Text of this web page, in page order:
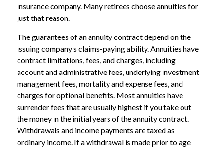
insurance company. Many retirees choose annuities for
just that reason.
The guarantees of an annuity contract depend on the
issuing company’s claims-paying ability. Annuities have
contract limitations, fees, and charges, including
account and administrative fees, underlying investment
management fees, mortality and expense fees, and
charges for optional benefits. Most annuities have
surrender fees that are usually highest if you take out
the money in the initial years of the annuity contract.
Withdrawals and income payments are taxed as
ordinary income. If a withdrawal is made prior to age